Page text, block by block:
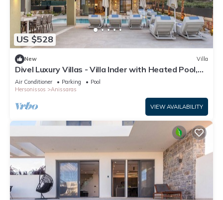
US $528
New Villa
Divel Luxury Villas - Villa Inder with Heated Pool,
by Estia
Air Conditioner Parking
Pool
Hersonissos
Anissaras
VIEW AVAILABILITY